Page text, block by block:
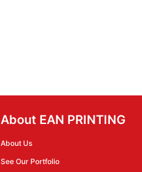
About EAN PRINTING
About Us
See Our Portfolio